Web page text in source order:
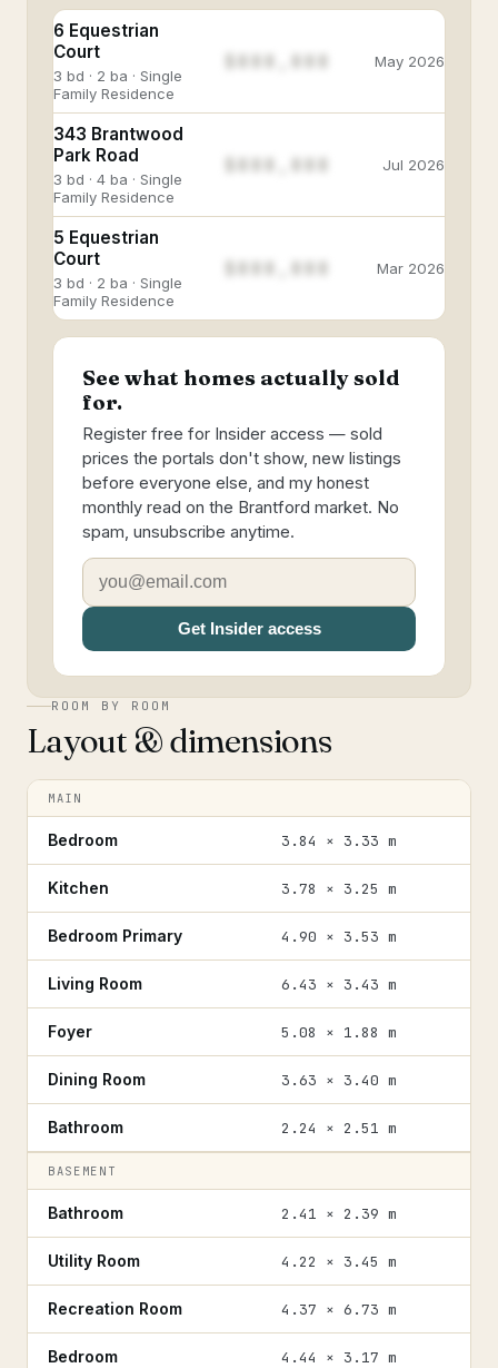
6 Equestrian
Court
3 bd · 2 ba · Single
Family Residence
$888,888 May 2026
343 Brantwood
Park Road
3 bd · 4 ba · Single
Family Residence
$888,888 Jul 2026
5 Equestrian
Court
3 bd · 2 ba · Single
Family Residence
$888,888 Mar 2026
See what homes actually sold
for.
Register free for Insider access — sold
prices the portals don't show, new listings
before everyone else, and my honest
monthly read on the Brantford market. No
spam, unsubscribe anytime.
Get Insider access
ROOM BY ROOM
Layout & dimensions
MAIN
Bedroom 3.84 × 3.33 m
Kitchen 3.78 × 3.25 m
Bedroom Primary 4.90 × 3.53 m
Living Room 6.43 × 3.43 m
Foyer 5.08 × 1.88 m
Dining Room 3.63 × 3.40 m
Bathroom 2.24 × 2.51 m
BASEMENT
Bathroom 2.41 × 2.39 m
Utility Room 4.22 × 3.45 m
Recreation Room 4.37 × 6.73 m
Bedroom 4.44 × 3.17 m